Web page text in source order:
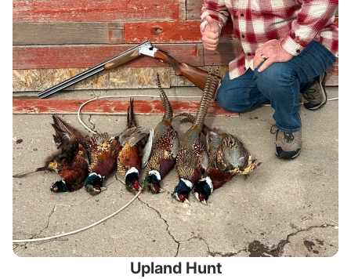
Upland Hunt